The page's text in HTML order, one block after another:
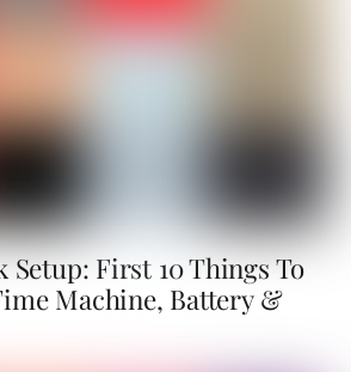
Setup: First 10 Things To
Machine, Battery &